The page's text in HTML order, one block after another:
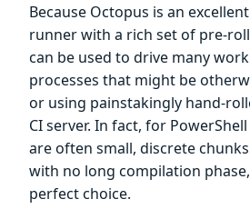
Because Octopus is an
runner with a rich set of pre-
can be used to drive many
processes that might be
or using painstakingly hand-
CI server. In fact, for
are often small, discrete
with no long compilation
perfect choice.